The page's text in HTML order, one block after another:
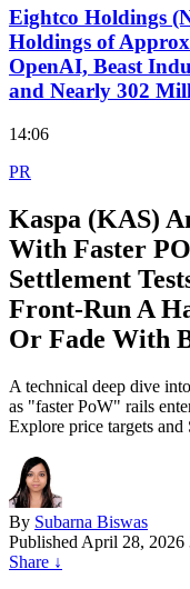
Eightco Holdings
Holdings of
OpenAI, Beast
and Nearly 302
14:06
PR
Kaspa (KAS)
With Faster
Settlement
Front‑Run A
Or Fade With
A technical deep dive
as "faster PoW" rails
Explore price targets
By Subarna Biswas
Published April 28, 2026
Share ↓